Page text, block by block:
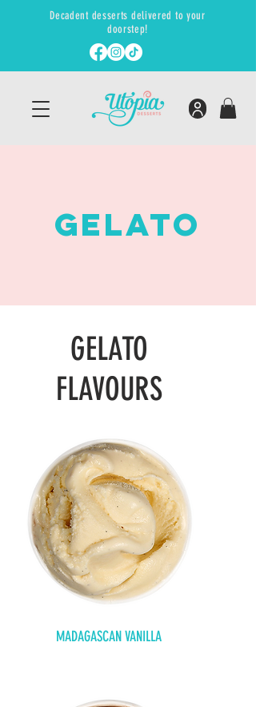
Decadent desserts delivered to your
doorstep!
GElato
GELATO
FLAVOURS
MADAGASCAN VANILLA